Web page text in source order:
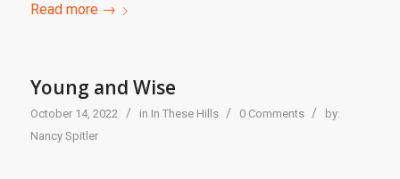
Read more→
Young and Wise
October 14, 2022 / in In These Hills / 0 Comments /
by:
Nancy Spitler